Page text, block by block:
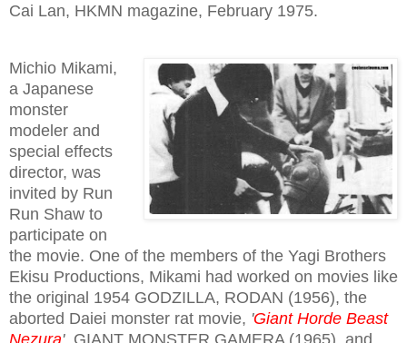
Cai Lan, HKMN magazine, February 1975.
Michio Mikami,
a Japanese
monster
modeler and
special effects
director, was
invited by Run
Run Shaw to
participate on
the movie. One of the members of the Yagi Brothers
Ekisu Productions, Mikami had worked on movies like
the original 1954 GODZILLA, RODAN (1956), the
aborted Daiei monster rat movie, 'Giant Horde Beast
Nezura', GIANT MONSTER GAMERA (1965), and